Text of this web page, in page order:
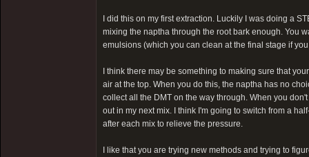
I did this on my first extraction. Luckily I was doing a
mixing the naptha through the root bark enough. You
emulsions (which you can clean at the final stage if
I think there may be something to making sure that
air at the top. When you do this, the naptha has no
collect all the DMT on the way through. When you
out in my next mix. I think I'm going to switch from a
after each mix to relieve the pressure.
I like that you are trying new methods and trying to